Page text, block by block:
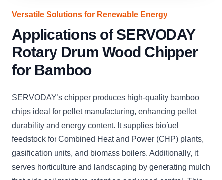
Versatile Solutions for Renewable Energy
Applications of SERVODAY
Rotary Drum Wood Chipper
for Bamboo
SERVODAY’s chipper produces high-quality bamboo
chips ideal for pellet manufacturing, enhancing pellet
durability and energy content. It supplies biofuel
feedstock for Combined Heat and Power (CHP) plants,
gasification units, and biomass boilers. Additionally, it
serves horticulture and landscaping by generating mulch